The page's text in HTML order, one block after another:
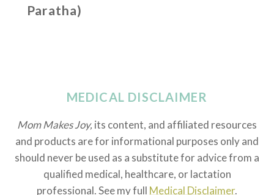
Paratha)
MEDICAL DISCLAIMER
Mom Makes Joy, its content, and affiliated resources
and products are for informational purposes only and
should never be used as a substitute for advice from a
qualified medical, healthcare, or lactation
professional. See my full Medical Disclaimer.